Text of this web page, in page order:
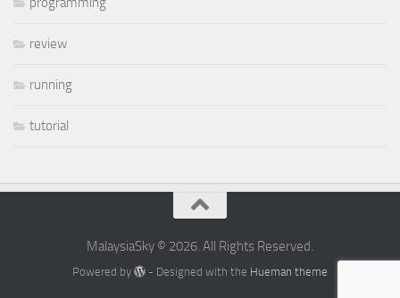
review
running
tutorial
MalaysiaSky © 2026. All Rights Reserved.
Powered by - Designed with the Hueman theme